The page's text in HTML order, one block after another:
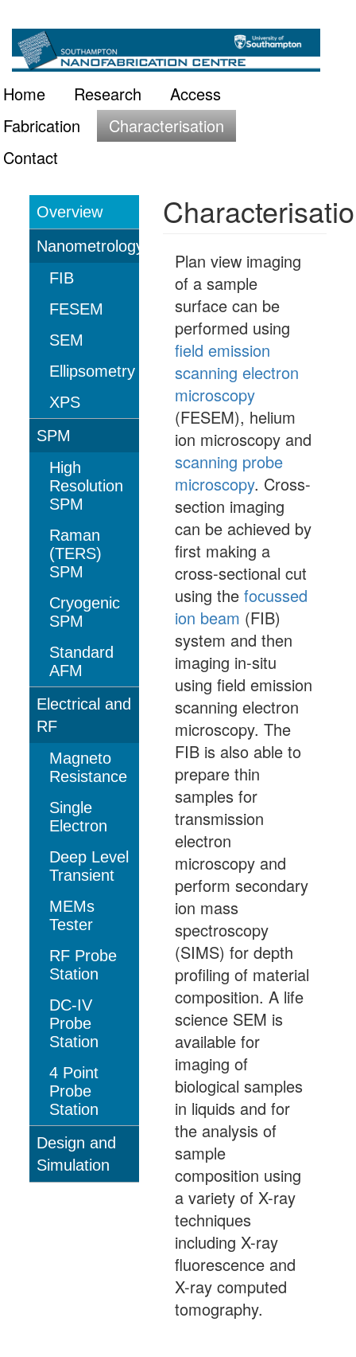
Skip
main
content
Main
navigation
Home Research
Access
Fabrication
Characterisation
Contact
Characterisation
Overview
Nanometrology
FIB
FESEM
SEM
Ellipsometry
XPS
SPM
High
Resolution
SPM
Raman
(TERS)
SPM
Cryogenic
SPM
Standard
AFM
Electrical and
RF
Magneto
Resistance
Single
Electron
Deep Level
Transient
MEMs
Tester
RF Probe
Station
DC-IV
Probe
Station
4 Point
Probe
Station
Design and
Simulation
Plan view imaging
of a sample
surface can be
performed using
field emission
scanning electron
microscopy
(FESEM), helium
ion microscopy and
scanning probe
microscopy. Cross-
section imaging
can be achieved by
first making a
cross-sectional cut
using thefocussed
ion beam (FIB)
system and then
imaging in-situ
using field emission
scanning electron
microscopy. The
FIB is also able to
prepare thin
samples for
transmission
electron
microscopy and
perform secondary
ion mass
spectroscopy
(SIMS) for depth
profiling of material
composition. A life
science SEM is
available for
imaging of
biological samples
in liquids and for
the analysis of
sample
composition using
a variety of X-ray
techniques
including X-ray
fluorescence and
X-ray computed
tomography.